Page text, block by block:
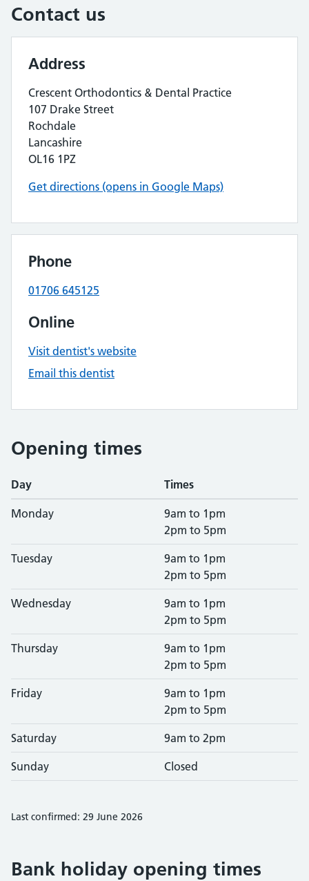
Contact us
Address
Crescent Orthodontics & Dental Practice
107 Drake Street
Rochdale
Lancashire
OL16 1PZ
Get directions (opens in Google Maps)
Phone
01706 645125
Online
Visit dentist's website
Email this dentist
Opening times
Day Times
Monday
9am to 1pm
2pm to 5pm
Tuesday
9am to 1pm
2pm to 5pm
Wednesday
9am to 1pm
2pm to 5pm
Thursday
9am to 1pm
2pm to 5pm
Friday
9am to 1pm
2pm to 5pm
Saturday 9am to 2pm
Sunday Closed
Last confirmed: 29 June 2026
Bank holiday opening times